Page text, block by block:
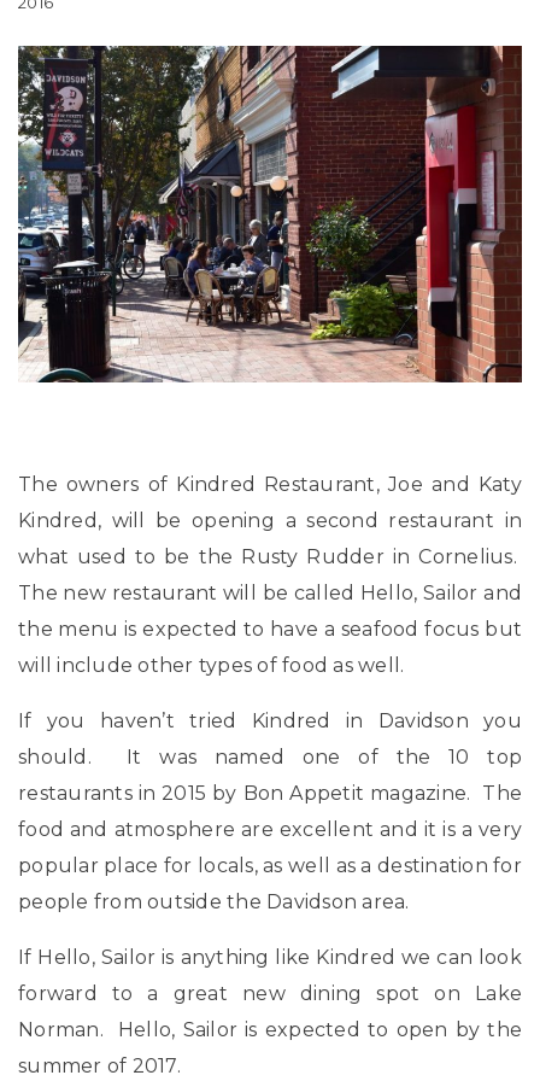
The owners of Kindred Restaurant, Joe and Katy
Kindred, will be opening a second restaurant in
what used to be the Rusty Rudder in Cornelius.
The new restaurant will be called Hello, Sailor and
the menu is expected to have a seafood focus but
will include other types of food as well.
If you haven’t tried Kindred in Davidson you
should. It was named one of the 10 top
restaurants in 2015 by Bon Appetit magazine. The
food and atmosphere are excellent and it is a very
popular place for locals, as well as a destination for
people from outside the Davidson area.
If Hello, Sailor is anything like Kindred we can look
forward to a great new dining spot on Lake
Norman. Hello, Sailor is expected to open by the
summer of 2017.